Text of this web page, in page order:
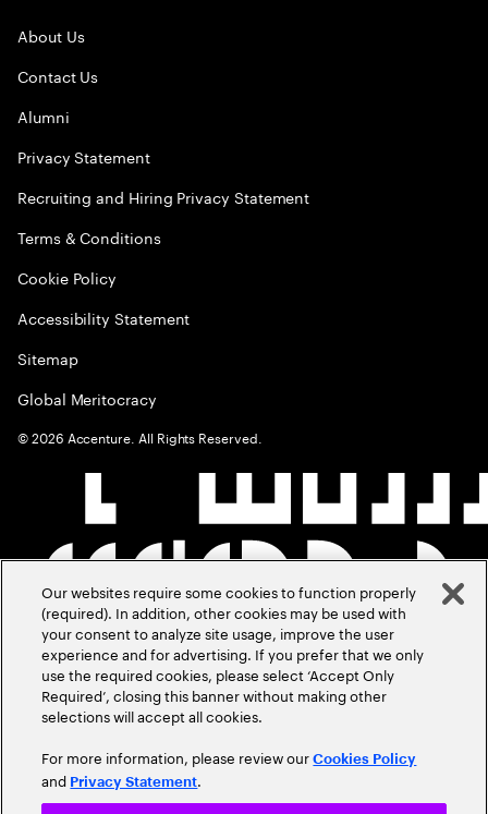
About Us
Contact Us
Alumni
Privacy Statement
Recruiting and Hiring Privacy Statement
Terms & Conditions
Cookie Policy
Accessibility Statement
Sitemap
Global Meritocracy
©2026 Accenture. All Rights Reserved.
Our websites require some cookies to function properly
(required). In addition, other cookies may be used with
your consent to analyze site usage, improve the user
experience and for advertising. If you prefer that we only
use the required cookies, please select ‘Accept Only
Required’, closing this banner without making other
selections will accept all cookies.
For more information, please review ourCookies Policy
and Privacy Statement.